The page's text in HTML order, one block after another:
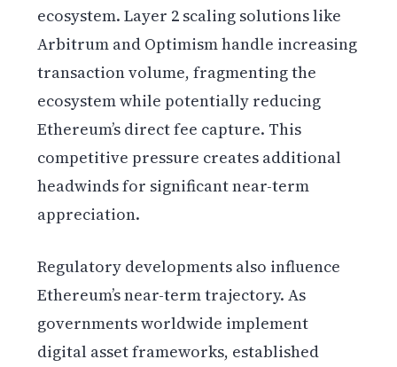
ecosystem. Layer 2 scaling solutions like
Arbitrum and Optimism handle increasing
transaction volume, fragmenting the
ecosystem while potentially reducing
Ethereum’s direct fee capture. This
competitive pressure creates additional
headwinds for significant near-term
appreciation.
Regulatory developments also influence
Ethereum’s near-term trajectory. As
governments worldwide implement
digital asset frameworks, established